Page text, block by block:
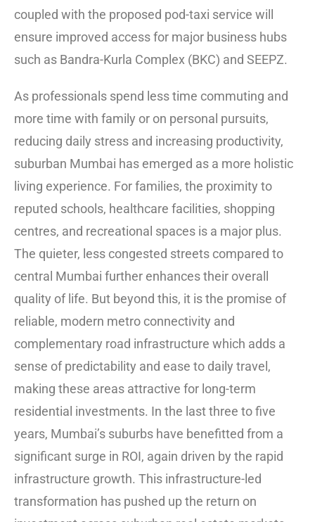
coupled with the proposed pod-taxi service will
ensure improved access for major business hubs
such as Bandra-Kurla Complex (BKC) and SEEPZ.
As professionals spend less time commuting and
more time with family or on personal pursuits,
reducing daily stress and increasing productivity,
suburban Mumbai has emerged as a more holistic
living experience. For families, the proximity to
reputed schools, healthcare facilities, shopping
centres, and recreational spaces is a major plus.
The quieter, less congested streets compared to
central Mumbai further enhances their overall
quality of life. But beyond this, it is the promise of
reliable, modern metro connectivity and
complementary road infrastructure which adds a
sense of predictability and ease to daily travel,
making these areas attractive for long-term
residential investments. In the last three to five
years, Mumbai’s suburbs have benefitted from a
significant surge in ROI, again driven by the rapid
infrastructure growth. This infrastructure-led
transformation has pushed up the return on